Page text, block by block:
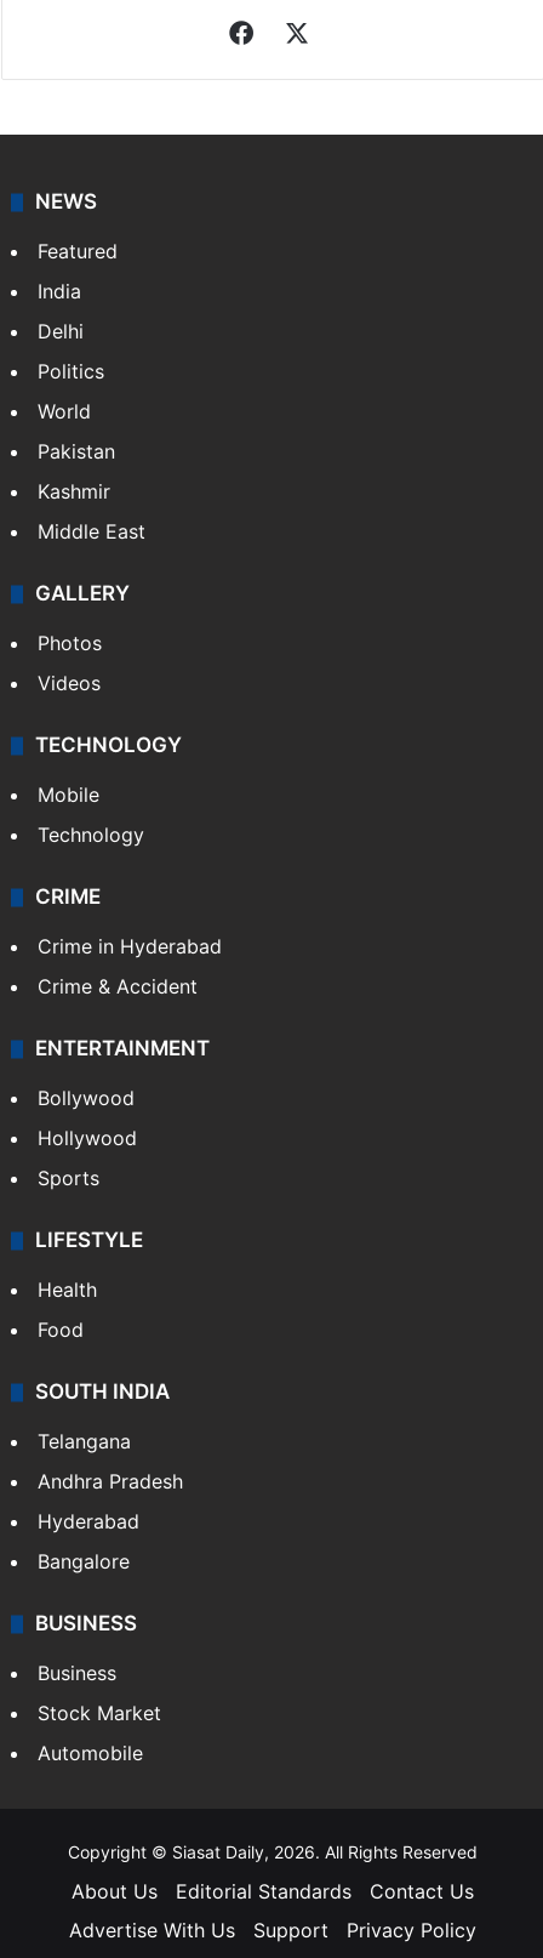
Facebook
NEWS
Featured
India
Delhi
Politics
World
Pakistan
Kashmir
Middle East
GALLERY
Photos
Videos
TECHNOLOGY
Mobile
Technology
CRIME
Crime in Hyderabad
Crime & Accident
ENTERTAINMENT
Bollywood
Hollywood
Sports
LIFESTYLE
Health
Food
SOUTH INDIA
Telangana
Andhra Pradesh
Hyderabad
Bangalore
BUSINESS
Business
Stock Market
Automobile
Copyright © Siasat Daily, 2026. All Rights Reserved
About Us Editorial Standards
Contact Us
Advertise With Us
Support
Privacy Policy